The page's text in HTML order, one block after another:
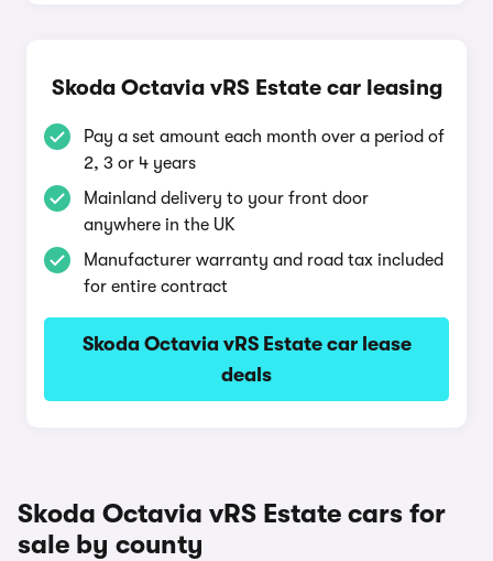
Skoda Octavia vRS Estate car leasing
Pay a set amount each month over a period of
2, 3 or 4 years
Mainland delivery to your front door
anywhere in the UK
Manufacturer warranty and road tax included
for entire contract
Skoda Octavia vRS Estate car lease
deals
Skoda Octavia vRS Estate cars for
sale by county